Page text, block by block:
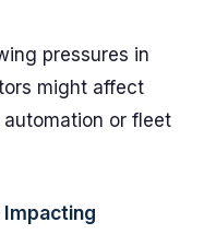
pressures in
might affect
or fleet
Impacting